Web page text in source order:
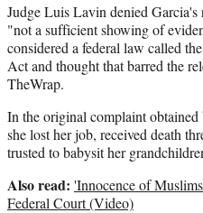
Judge Luis Lavin denied Garcia's
"not a sufficient showing of
considered a federal law called
Act and thought that barred the
TheWrap.
In the original complaint
she lost her job, received death
trusted to babysit her
Also read: 'Innocence of
Federal Court (Video)